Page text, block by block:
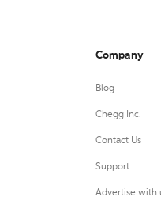
Company
Blog
Chegg Inc.
Contact Us
Support
Advertise with